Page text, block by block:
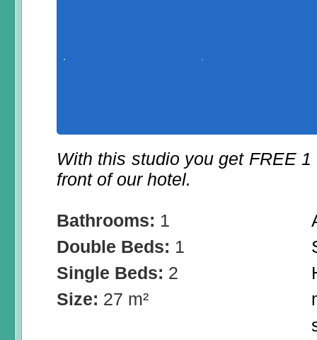
With this studio you get FREE
front of our hotel.
Bathrooms: 1
Double Beds: 1
Single Beds: 2
Size: 27 m²